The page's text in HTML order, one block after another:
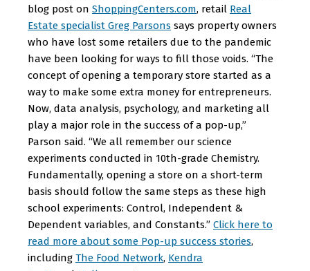
blog post on ShoppingCenters.com, retail Real
Estate specialist Greg Parsons says property owners
who have lost some retailers due to the pandemic
have been looking for ways to fill those voids. “The
concept of opening a temporary store started as a
way to make some extra money for entrepreneurs.
Now, data analysis, psychology, and marketing all
play a major role in the success of a pop-up,”
Parson said. “We all remember our science
experiments conducted in 10th-grade Chemistry.
Fundamentally, opening a store on a short-term
basis should follow the same steps as these high
school experiments: Control, Independent &
Dependent variables, and Constants.” Click here to
read more about some Pop-up success stories,
including The Food Network, Kendra